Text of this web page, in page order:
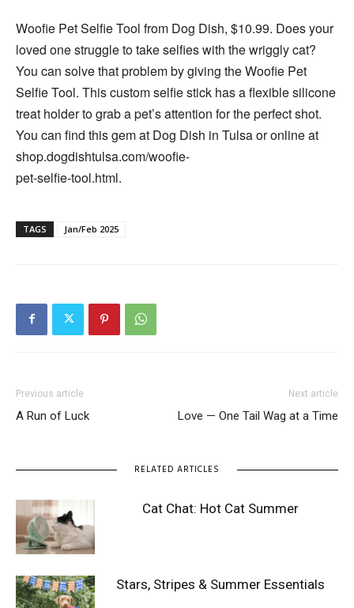
Woofie Pet Selfie Tool from Dog Dish, $10.99. Does your
loved one struggle to take selfies with the wriggly cat?
You can solve that problem by giving the Woofie Pet
Selfie Tool. This custom selfie stick has a flexible silicone
treat holder to grab a pet’s attention for the perfect shot.
You can find this gem at Dog Dish in Tulsa or online at
shop.dogdishtulsa.com/woofie-
pet-selfie-tool.html.
TAGS Jan/Feb 2025
Previous article
A Run of Luck
Next article
Love — One Tail Wag at a Time
RELATED ARTICLES
Cat Chat: Hot Cat Summer
Stars, Stripes & Summer Essentials